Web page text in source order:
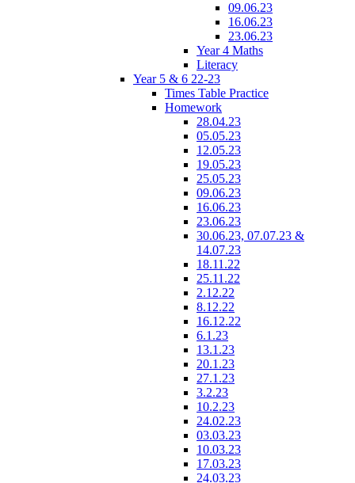
09.06.23
16.06.23
23.06.23
Year 4 Maths
Literacy
Year 5 & 6 22-23
Times Table Practice
Homework
28.04.23
05.05.23
12.05.23
19.05.23
25.05.23
09.06.23
16.06.23
23.06.23
30.06.23, 07.07.23 &
14.07.23
18.11.22
25.11.22
2.12.22
8.12.22
16.12.22
6.1.23
13.1.23
20.1.23
27.1.23
3.2.23
10.2.23
24.02.23
03.03.23
10.03.23
17.03.23
24.03.23